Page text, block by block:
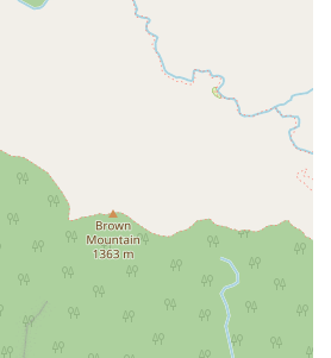
or learn more about how The
can assist with your legal matter,
the following contact details. They
an appointment to ensure they can
time to your case.
Dr Suite 205, South Pasadena, CA
213-5358
significant decision that can have a
life. For residents of California, The